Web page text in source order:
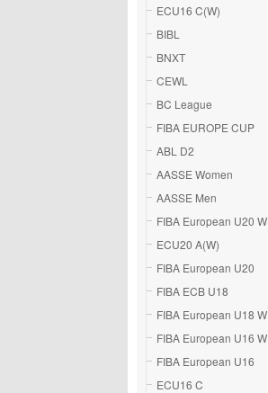
ECU16 C(W)
BIBL
BNXT
CEWL
BC League
FIBA EUROPE CUP
ABL D2
AASSE Women
AASSE Men
FIBA European U20 W
ECU20 A(W)
FIBA European U20
FIBA ECB U18
FIBA European U18 W
FIBA European U16 W
FIBA European U16
ECU16 C